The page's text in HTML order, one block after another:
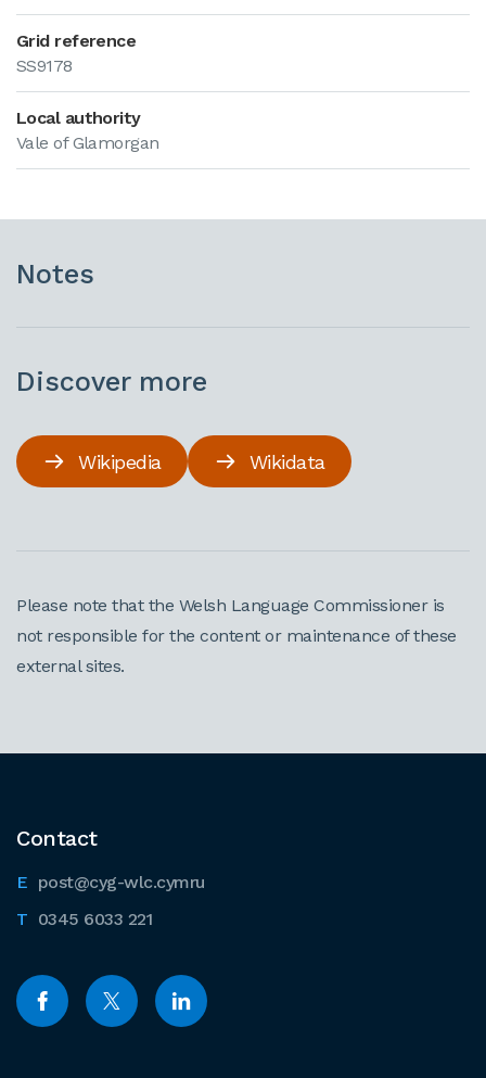
Grid reference
SS9178
Local authority
Vale of Glamorgan
Notes
Discover more
Wikipedia Wikidata
Please note that the Welsh Language Commissioner is
not responsible for the content or maintenance of these
external sites.
Contact
post@cyg-wlc.cymru
0345 6033 221